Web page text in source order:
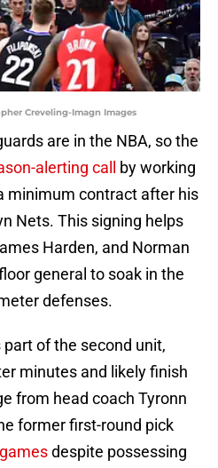
Creveling-Imagn Images
are in the NBA, so the
alerting call by working
minimum contract after his
Nets. This signing helps
Harden, and Norman
general to soak in the
defenses.
of the second unit,
minutes and likely finish
from head coach Tyronn
former first-round pick
despite possessing